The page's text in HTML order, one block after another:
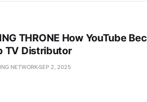
THRONE How YouTube
TV Distributor
NETWORKSEP 2, 2025